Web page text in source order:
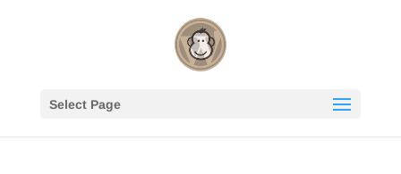
Select Page